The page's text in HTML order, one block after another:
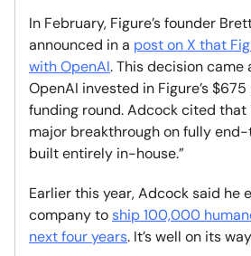
In February, Figure’s founder
announced in a post on X that
with OpenAI. This decision came
OpenAI invested in Figure’s
funding round. Adcock cited that
major breakthrough on fully
built entirely in-house.”
Earlier this year, Adcock said he
company toship 100,000
next four years. It’s well on its